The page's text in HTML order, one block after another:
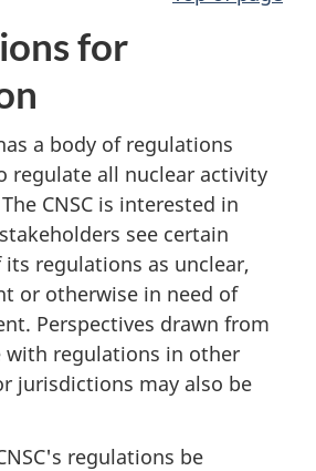
for
a body of regulations
regulate all nuclear activity
CNSC is interested in
see certain
its regulations as unclear,
or otherwise in need of
Perspectives drawn from
with regulations in other
jurisdictions may also be
regulations be